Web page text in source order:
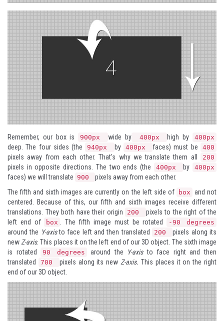
Remember, our box is 900px wide by 400px high by 400px
deep. The four sides (the 940px by 400px faces) must be 400
pixels away from each other. That's why we translate them all 200
pixels in opposite directions. The two ends (the 400px by 400px
faces) we will translate 900
pixels away from each other.
The fifth and sixth images are currently on the left side of
box and not
centered. Because of this, our fifth and sixth images receive different
translations. They both have their origin
200
pixels to the right of the
left end of
box . The fifth image must be rotated -90 degrees
around the Y-axisto face left and then translated 200
pixels along its
new Z-axis. This places it on the left end of our 3D object. The sixth image
is rotated
90 degrees around the Y-axisto face right and then
translated
700 pixels along its new Z-axis. This places it on the right
end of our 3D object.